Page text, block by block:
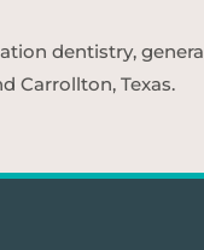
dentistry,
Carrollton, Texas.